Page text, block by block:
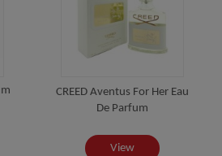
CREED Aventus For Her Eau
De Parfum
View